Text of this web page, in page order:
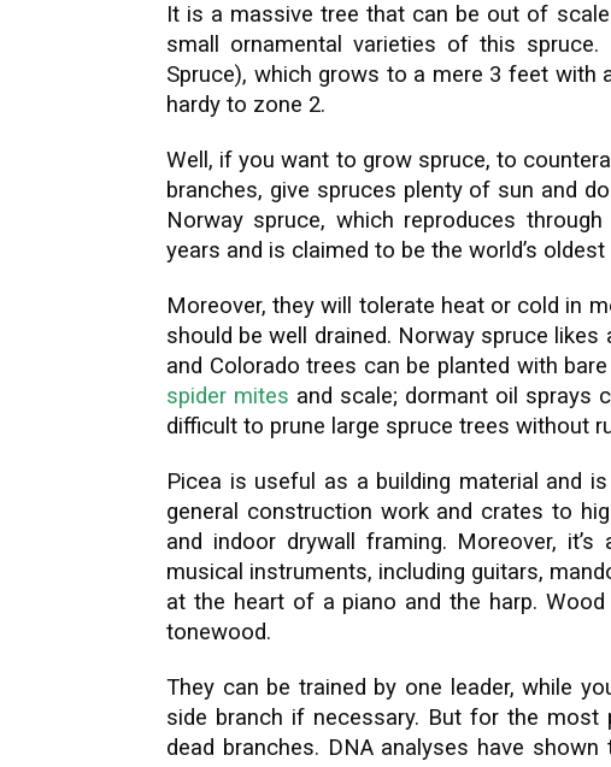
It is a massive tree that can be out of
small ornamental varieties of this spruce.
Spruce), which grows to a mere 3 feet with
hardy to zone 2.
Well, if you want to grow spruce, to
branches, give spruces plenty of sun and
Norway spruce, which reproduces
years and is claimed to be the world’s
Moreover, they will tolerate heat or cold in
should be well drained. Norway spruce
and Colorado trees can be planted with
spider mites and scale; dormant oil sprays
difficult to prune large spruce trees without
Picea is useful as a building material and
general construction work and crates to
and indoor drywall framing. Moreover,
musical instruments, including guitars,
at the heart of a piano and the harp.
tonewood.
They can be trained by one leader, while
side branch if necessary. But for the
dead branches. DNA analyses have